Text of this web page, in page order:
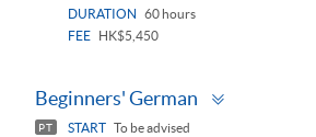
DURATION
60 hours
FEE
HK$5,450
Beginners' German
PT START To be advised